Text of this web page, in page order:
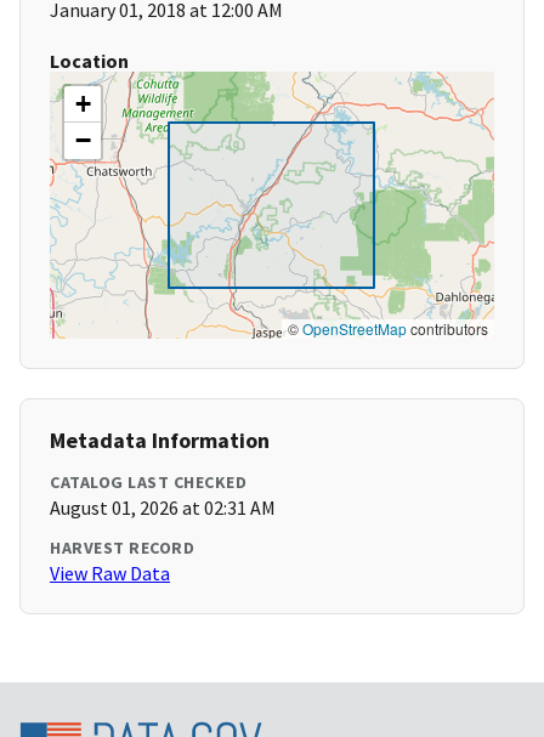
January 01, 2018 at 12:00 AM
Location
+
−
©OpenStreetMapcontributors
Metadata Information
CATALOG LAST CHECKED
August 01, 2026 at 02:31 AM
HARVEST RECORD
View Raw Data